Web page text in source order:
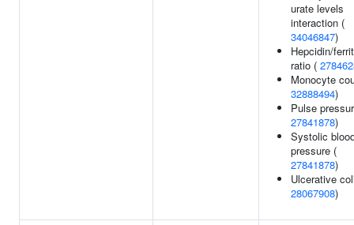
urate levels
interaction (
34046847)
Hepcidin/
ratio (
Monocyte
32888494)
Pulse
27841878)
Systolic
pressure (
27841878)
Ulcerative
28067908)